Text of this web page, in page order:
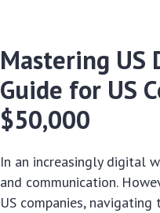
Mastering US
Guide for US
$50,000
In an increasingly digital
and communication.
US companies,